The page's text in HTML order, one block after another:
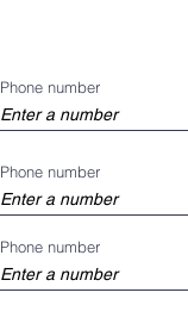
Phone number
Phone number
Phone number